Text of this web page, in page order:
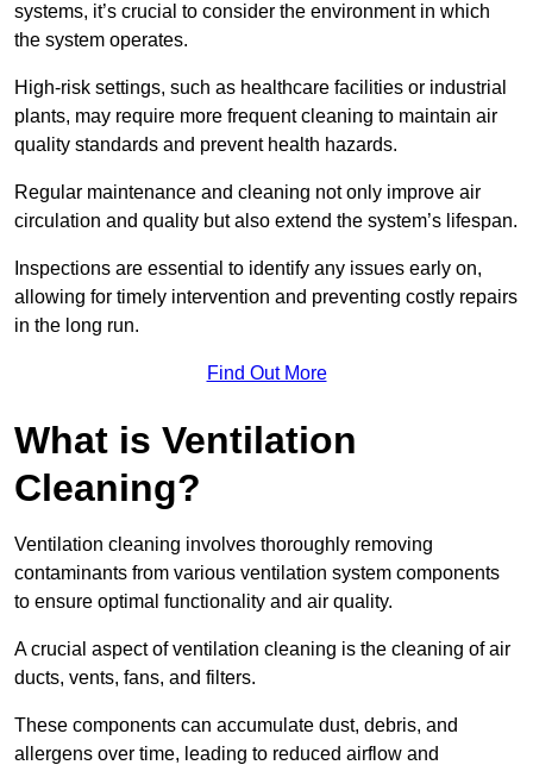
systems, it’s crucial to consider the environment in which
the system operates.
High-risk settings, such as healthcare facilities or industrial
plants, may require more frequent cleaning to maintain air
quality standards and prevent health hazards.
Regular maintenance and cleaning not only improve air
circulation and quality but also extend the system’s lifespan.
Inspections are essential to identify any issues early on,
allowing for timely intervention and preventing costly repairs
in the long run.
Find Out More
What is Ventilation
Cleaning?
Ventilation cleaning involves thoroughly removing
contaminants from various ventilation system components
to ensure optimal functionality and air quality.
A crucial aspect of ventilation cleaning is the cleaning of air
ducts, vents, fans, and filters.
These components can accumulate dust, debris, and
allergens over time, leading to reduced airflow and